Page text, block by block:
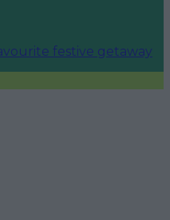
festive getaway